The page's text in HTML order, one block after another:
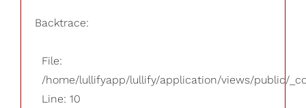
Backtrace:
File:
/home/lullifyapp/lullify/application/views/public/
Line: 10